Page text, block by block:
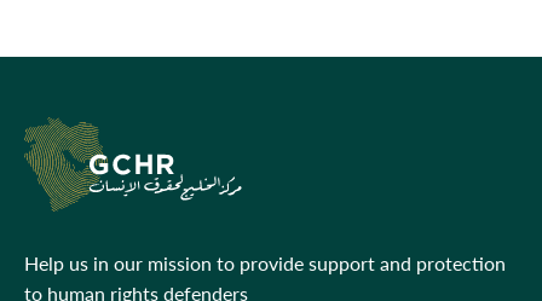
Help us in our mission to provide support and protection
to human rights defenders